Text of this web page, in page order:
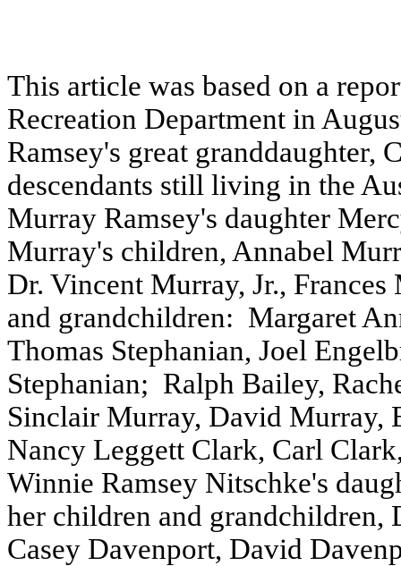
This article was based on a
Recreation Department in
Ramsey's great granddaughter,
descendants still living in the
Murray Ramsey's daughter
Murray's children, Annabel
Dr. Vincent Murray, Jr.,
and grandchildren: Margaret
Thomas Stephanian, Joel
Stephanian; Ralph Bailey,
Sinclair Murray, David Murray,
Nancy Leggett Clark, Carl
Winnie Ramsey Nitschke's
her children and
Casey Davenport, David